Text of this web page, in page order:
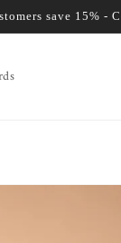
save 15% -